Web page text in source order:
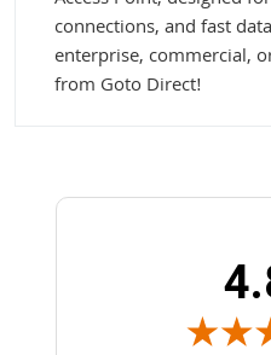
connections, and fast
enterprise, commercial,
from Goto Direct!